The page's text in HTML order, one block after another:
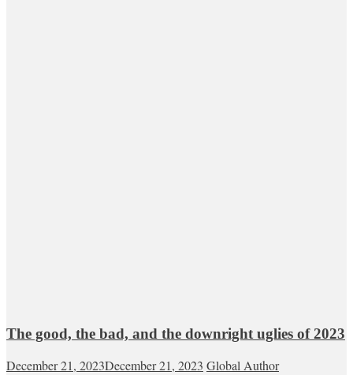
The good, the bad, and the downright uglies of 2023
December 21, 2023December 21, 2023 Global Author